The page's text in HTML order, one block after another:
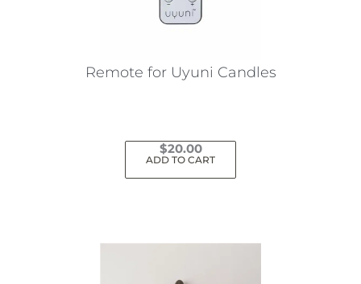
Remote for Uyuni Candles
$20.00
ADD TO CART